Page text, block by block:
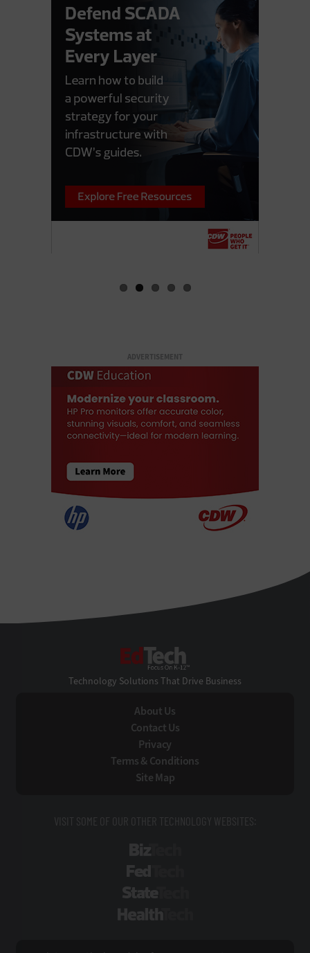
ADVERTISEMENT
Technology Solutions That Drive Business
About Us
Contact Us
Privacy
Terms & Conditions
Site Map
VISIT SOME OF OUR OTHER TECHNOLOGY WEBSITES: